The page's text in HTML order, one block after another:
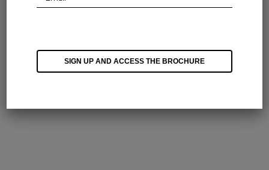
SIGN UP AND ACCESS THE BROCHURE